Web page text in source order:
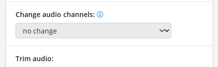
Change audio channels:
Trim audio: